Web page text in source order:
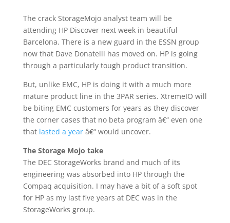
The crack StorageMojo analyst team will be
attending HP Discover next week in beautiful
Barcelona. There is a new guard in the ESSN group
now that Dave Donatelli has moved on. HP is going
through a particularly tough product transition.
But, unlike EMC, HP is doing it with a much more
mature product line in the 3PAR series. XtremeIO will
be biting EMC customers for years as they discover
the corner cases that no beta program â€“ even one
that lasted a yearâ€“ would uncover.
The Storage Mojo take
The DEC StorageWorks brand and much of its
engineering was absorbed into HP through the
Compaq acquisition. I may have a bit of a soft spot
for HP as my last five years at DEC was in the
StorageWorks group.